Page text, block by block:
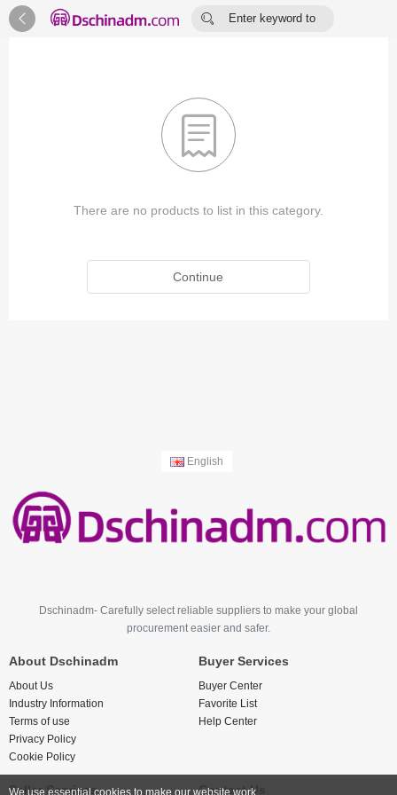
 
Enter keyword to

There are no products to list in this category.
Continue
English
Dschinadm- Carefully select reliable suppliers to make your global
procurement easier and safer.
About Dschinadm
About Us
Industry Information
Terms of use
Privacy Policy
Cookie Policy
Buyer Services
Buyer Center
Favorite List
Help Center
Seller Services Contact Us
We use essential cookies to make our website work.